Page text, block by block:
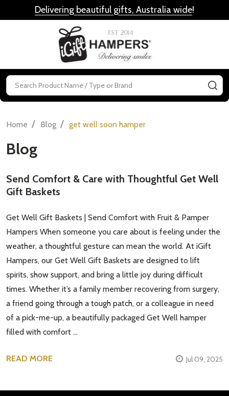
Delivering beautiful gifts, Australia wide!
Search
Home / Blog / get well soon hamper
Blog
Send Comfort & Care with Thoughtful Get Well
Gift Baskets
Get Well Gift Baskets | Send Comfort with Fruit & Pamper
Hampers When someone you care about is feeling under the
weather, a thoughtful gesture can mean the world. At iGift
Hampers, our Get Well Gift Baskets are designed to lift
spirits, show support, and bring a little joy during difficult
times. Whether it’s a family member recovering from surgery,
a friend going through a tough patch, or a colleague in need
of a pick-me-up, a beautifully packaged Get Well hamper
filled with comfort …
READ MORE Jul 09, 2025